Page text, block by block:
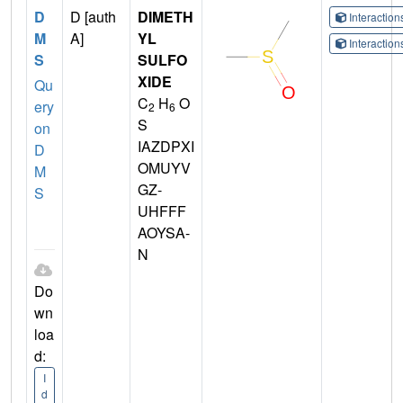
D
M
S
Qu
ery
on
D
M
S
Do
wn
loa
d:
I
d
D [auth
A]
DIMETH
YL
SULFO
XIDE
C2 H6 O
S
IAZDPXI
OMUYV
GZ-
UHFFF
AOYSA-
N